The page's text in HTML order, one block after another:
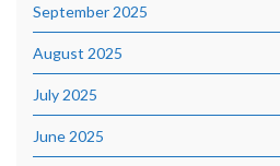
September 2025
August 2025
July 2025
June 2025